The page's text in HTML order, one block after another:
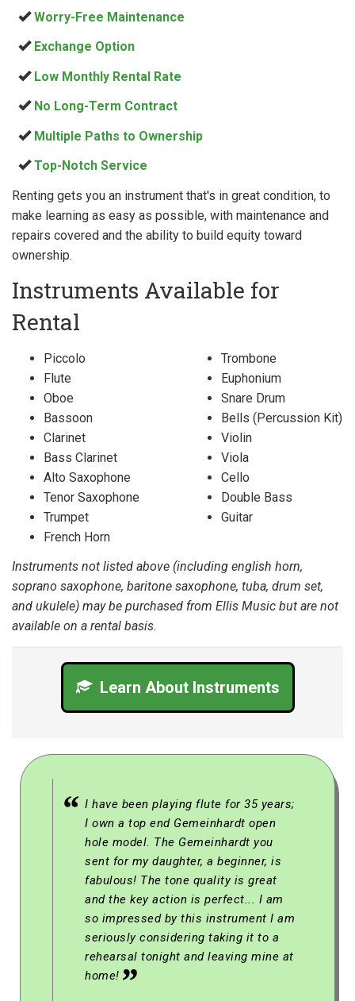
Worry-Free Maintenance
Exchange Option
Low Monthly Rental Rate
No Long-Term Contract
Multiple Paths to Ownership
Top-Notch Service
Renting gets you an instrument that's in great condition, to
make learning as easy as possible, with maintenance and
repairs covered and the ability to build equity toward
ownership.
Instruments Available for
Rental
Piccolo
Flute
Oboe
Bassoon
Clarinet
Bass Clarinet
Alto Saxophone
Tenor Saxophone
Trumpet
French Horn
Trombone
Euphonium
Snare Drum
Bells (Percussion Kit)
Violin
Viola
Cello
Double Bass
Guitar
Instruments not listed above (including english horn,
soprano saxophone, baritone saxophone, tuba, drum set,
and ukulele) may be purchased from Ellis Music but are not
available on a rental basis.
Learn About Instruments
I have been playing flute for 35 years;
I own a top end Gemeinhardt open
hole model. The Gemeinhardt you
sent for my daughter, a beginner, is
fabulous! The tone quality is great
and the key action is perfect... I am
so impressed by this instrument I am
seriously considering taking it to a
rehearsal tonight and leaving mine at
home!